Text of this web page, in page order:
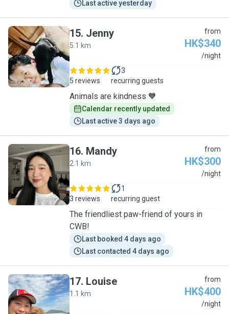
Last active yesterday
J
15. Jenny
5.1 km
from
HK$340
/night
5 reviews
3
recurring guests
Animals are kindness 🧡
Calendar recently updated
Last active 3 days ago
M
16. Mandy
2.1 km
from
HK$300
/night
3 reviews
1
recurring guest
The friendliest paw-friend of yours in
CWB!
Last booked 4 days ago
Last contacted 4 days ago
L
17. Louise
1.1 km
from
HK$400
/night